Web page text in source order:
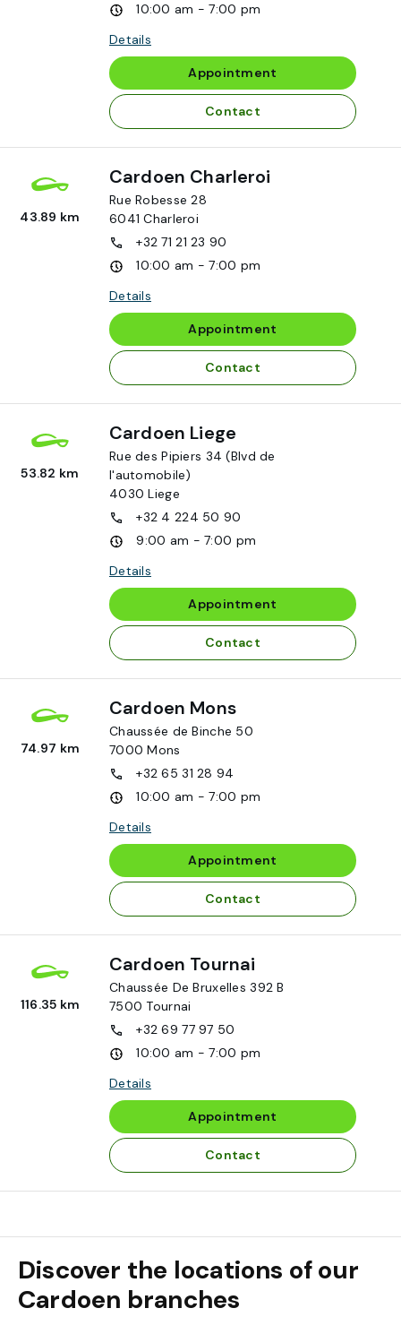
10:00 am - 7:00 pm
Details
Appointment
Contact
43.89 km
Cardoen Charleroi
Rue Robesse 28
6041Charleroi
+32 71 21 23 90
10:00 am - 7:00 pm
Details
Appointment
Contact
53.82 km
Cardoen Liege
Rue des Pipiers 34 (Blvd de
l'automobile)
4030Liege
+32 4 224 50 90
9:00 am - 7:00 pm
Details
Appointment
Contact
74.97 km
Cardoen Mons
Chaussée de Binche 50
7000Mons
+32 65 31 28 94
10:00 am - 7:00 pm
Details
Appointment
Contact
116.35 km
Cardoen Tournai
Chaussée De Bruxelles 392 B
7500Tournai
+32 69 77 97 50
10:00 am - 7:00 pm
Details
Appointment
Contact
Discover the locations of our
Cardoen branches